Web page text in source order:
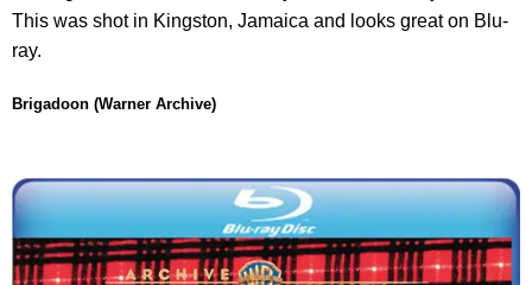
This was shot in Kingston, Jamaica and looks great on Blu-
ray.
Brigadoon (Warner Archive)